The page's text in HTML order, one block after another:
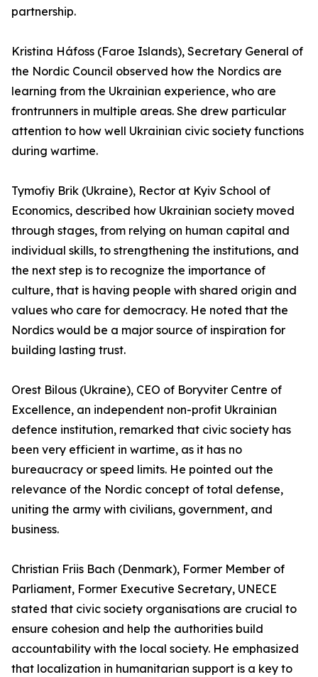
partnership.
Kristina Háfoss (Faroe Islands), Secretary General of
the Nordic Council observed how the Nordics are
learning from the Ukrainian experience, who are
frontrunners in multiple areas. She drew particular
attention to how well Ukrainian civic society functions
during wartime.
Tymofiy Brik (Ukraine), Rector at Kyiv School of
Economics, described how Ukrainian society moved
through stages, from relying on human capital and
individual skills, to strengthening the institutions, and
the next step is to recognize the importance of
culture, that is having people with shared origin and
values who care for democracy. He noted that the
Nordics would be a major source of inspiration for
building lasting trust.
Orest Bilous (Ukraine), CEO of Boryviter Centre of
Excellence, an independent non-profit Ukrainian
defence institution, remarked that civic society has
been very efficient in wartime, as it has no
bureaucracy or speed limits. He pointed out the
relevance of the Nordic concept of total defense,
uniting the army with civilians, government, and
business.
Christian Friis Bach (Denmark), Former Member of
Parliament, Former Executive Secretary, UNECE
stated that civic society organisations are crucial to
ensure cohesion and help the authorities build
accountability with the local society. He emphasized
that localization in humanitarian support is a key to